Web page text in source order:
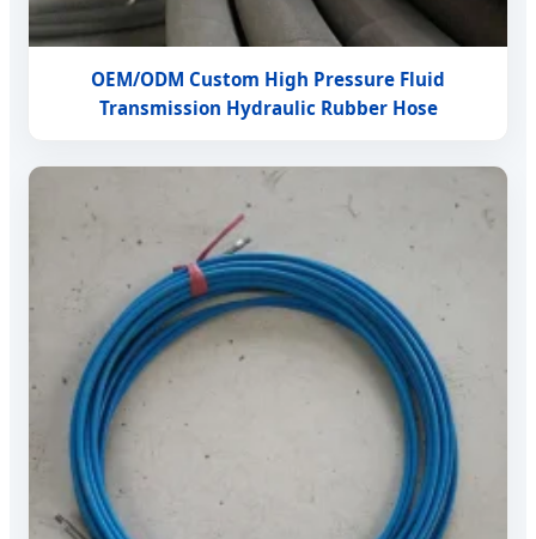
OEM/ODM Custom High Pressure Fluid
Transmission Hydraulic Rubber Hose